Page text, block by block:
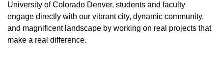
University of Colorado Denver, students and faculty
engage directly with our vibrant city, dynamic community,
and magnificent landscape by working on real projects that
make a real difference.